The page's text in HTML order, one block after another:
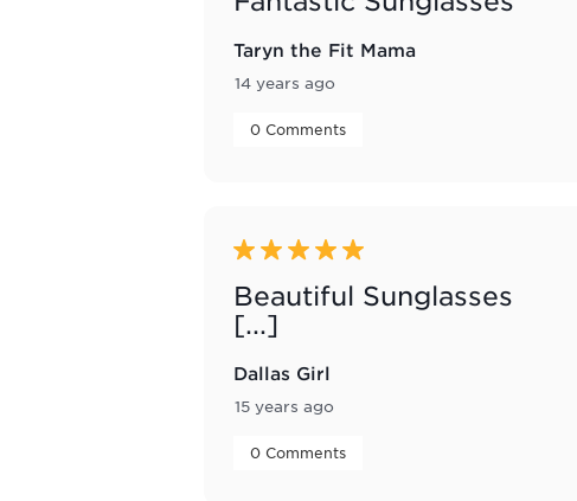
Taryn the Fit Mama
14 years ago
0 Comments
5 out of 5 stars.
Beautiful Sunglasses
[...]
Dallas Girl
15 years ago
0 Comments